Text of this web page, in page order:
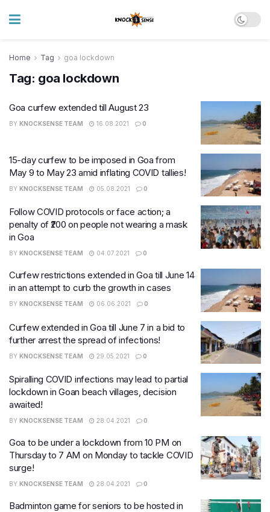
Home Tag goa lockdown
Tag: goa lockdown
Goa curfew extended till August 23
BY KNOCKSENSE TEAM 16.08.2021 0
15-day curfew to be imposed in Goa from
May 9 to May 23 amid inflating COVID tallies!
BY KNOCKSENSE TEAM 05.08.2021 0
Follow COVID protocols or face action; a
penalty of ₹200 on people not wearing a mask
in Goa
BY KNOCKSENSE TEAM 04.07.2021 0
Curfew restrictions extended in Goa till June 14
in an attempt to curb the growth in cases
BY KNOCKSENSE TEAM 06.06.2021 0
Curfew extended in Goa till June 7 in a bid to
further arrest the spread of infections!
BY KNOCKSENSE TEAM 29.05.2021 0
Spiralling COVID infections may lead to partial
lockdown in Goan beach villages, decision
awaited!
BY KNOCKSENSE TEAM 28.04.2021 0
Goa to be under a lockdown from 10 PM on
Thursday to 7 AM on Monday to tackle COVID
surge!
BY KNOCKSENSE TEAM 28.04.2021 0
Badminton game for seniors to be hosted in